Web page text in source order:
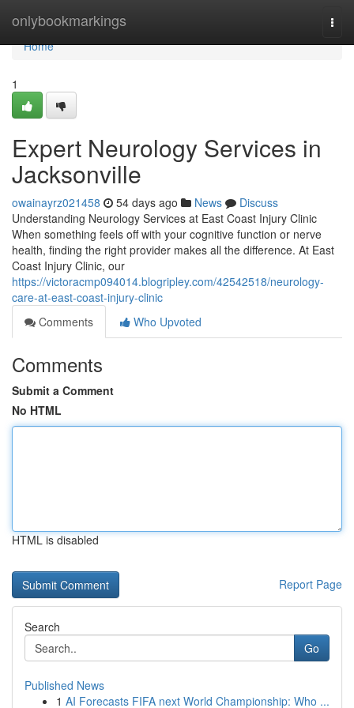
onlybookmarkings
Home
Home
1
Expert Neurology Services in
Jacksonville
owainayrz021458 54 days ago News
Discuss
Understanding Neurology Services at East Coast Injury Clinic
When something feels off with your cognitive function or nerve
health, finding the right provider makes all the difference. At East
Coast Injury Clinic, our
https://victoracmp094014.blogripley.com/42542518/neurology-
care-at-east-coast-injury-clinic
Comments
Who Upvoted
Comments
Submit a Comment
No HTML
HTML is disabled
Report Page
Search
Go
Published News
1 AI Forecasts FIFA next World Championship: Who ...